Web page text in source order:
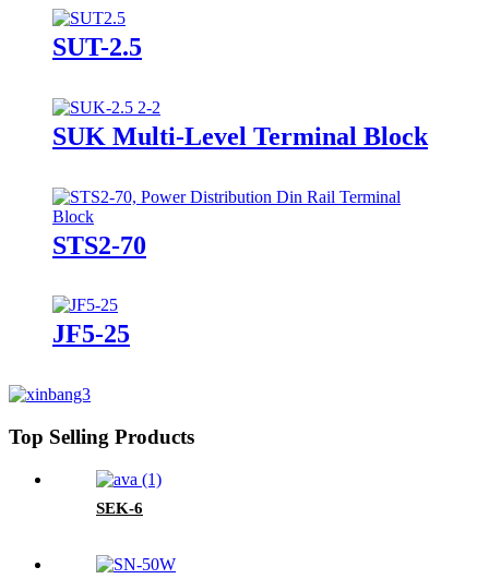
SUT-2.5
SUK Multi-Level Terminal Block
STS2-70
JF5-25
Top Selling Products
SEK-6